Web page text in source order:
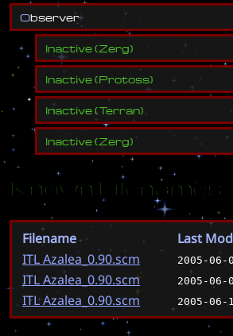
Observer
Inactive(Zerg)
Inactive(Protoss)
Inactive(Terran)
Inactive(Zerg)
Known Filenames
Filename
Last
ITL Azalea_0.90.scm
2005-06-
ITL Azalea_0.90.scm 2005-06-
ITL Azalea_0.90.scm 2005-06-